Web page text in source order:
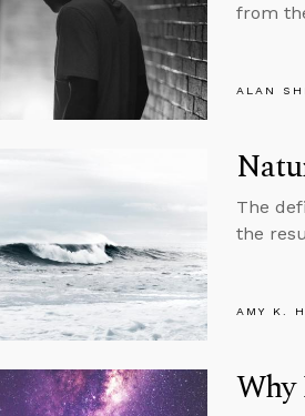
from
ALAN
The
the
AMY K.
Why